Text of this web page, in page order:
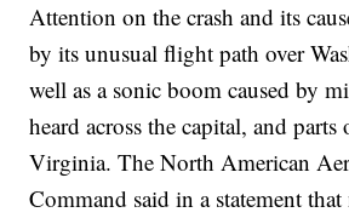
Attention on the crash and its
by its unusual flight path over
well as a sonic boom caused by
heard across the capital, and
Virginia. The North American
Command said in a statement